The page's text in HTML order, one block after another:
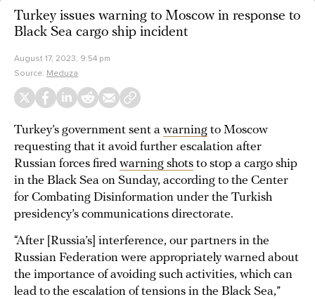
Turkey issues warning to Moscow in response to
Black Sea cargo ship incident
August 17, 2023, 9:54 pm
Source: Meduza
Turkey’s government sent a warning to Moscow
requesting that it avoid further escalation after
Russian forces fired warning shots to stop a cargo ship
in the Black Sea on Sunday, according to the Center
for Combating Disinformation under the Turkish
presidency’s communications directorate.
“After [Russia’s] interference, our partners in the
Russian Federation were appropriately warned about
the importance of avoiding such activities, which can
lead to the escalation of tensions in the Black Sea,”